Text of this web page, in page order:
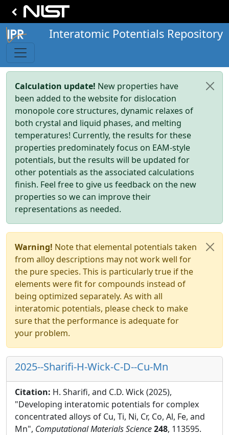
Interatomic Potentials Repository
Calculation update! New properties have
been added to the website for dislocation
monopole core structures, dynamic relaxes of
both crystal and liquid phases, and melting
temperatures! Currently, the results for these
properties predominately focus on EAM-style
potentials, but the results will be updated for
other potentials as the associated calculations
finish. Feel free to give us feedback on the new
properties so we can improve their
representations as needed.
Warning! Note that elemental potentials taken
from alloy descriptions may not work well for
the pure species. This is particularly true if the
elements were fit for compounds instead of
being optimized separately. As with all
interatomic potentials, please check to make
sure that the performance is adequate for
your problem.
2025--Sharifi-H-Wick-C-D--Cu-Mn
Citation: H. Sharifi, and C.D. Wick (2025),
"Developing interatomic potentials for complex
concentrated alloys of Cu, Ti, Ni, Cr, Co, Al, Fe, and
Mn", Computational Materials Science248, 113595.